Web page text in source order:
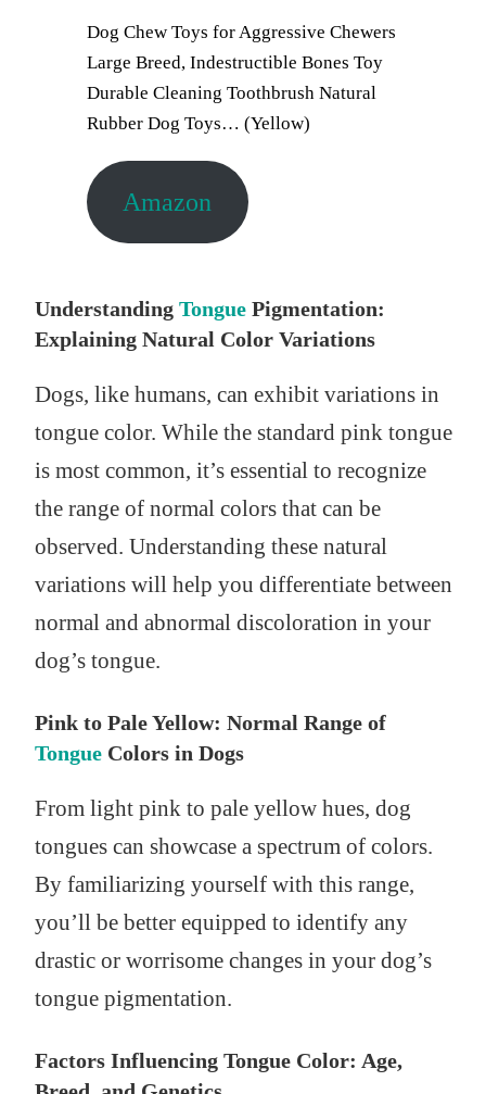
Dog Chew Toys for Aggressive Chewers
Large Breed, Indestructible Bones Toy
Durable Cleaning Toothbrush Natural
Rubber Dog Toys… (Yellow)
Amazon
Understanding TonguePigmentation:
Explaining Natural Color Variations
Dogs, like humans, can exhibit variations in
tongue color. While the standard pink tongue
is most common, it’s essential to recognize
the range of normal colors that can be
observed. Understanding these natural
variations will help you differentiate between
normal and abnormal discoloration in your
dog’s tongue.
Pink to Pale Yellow: Normal Range of
TongueColors in Dogs
From light pink to pale yellow hues, dog
tongues can showcase a spectrum of colors.
By familiarizing yourself with this range,
you’ll be better equipped to identify any
drastic or worrisome changes in your dog’s
tongue pigmentation.
Factors Influencing Tongue Color: Age,